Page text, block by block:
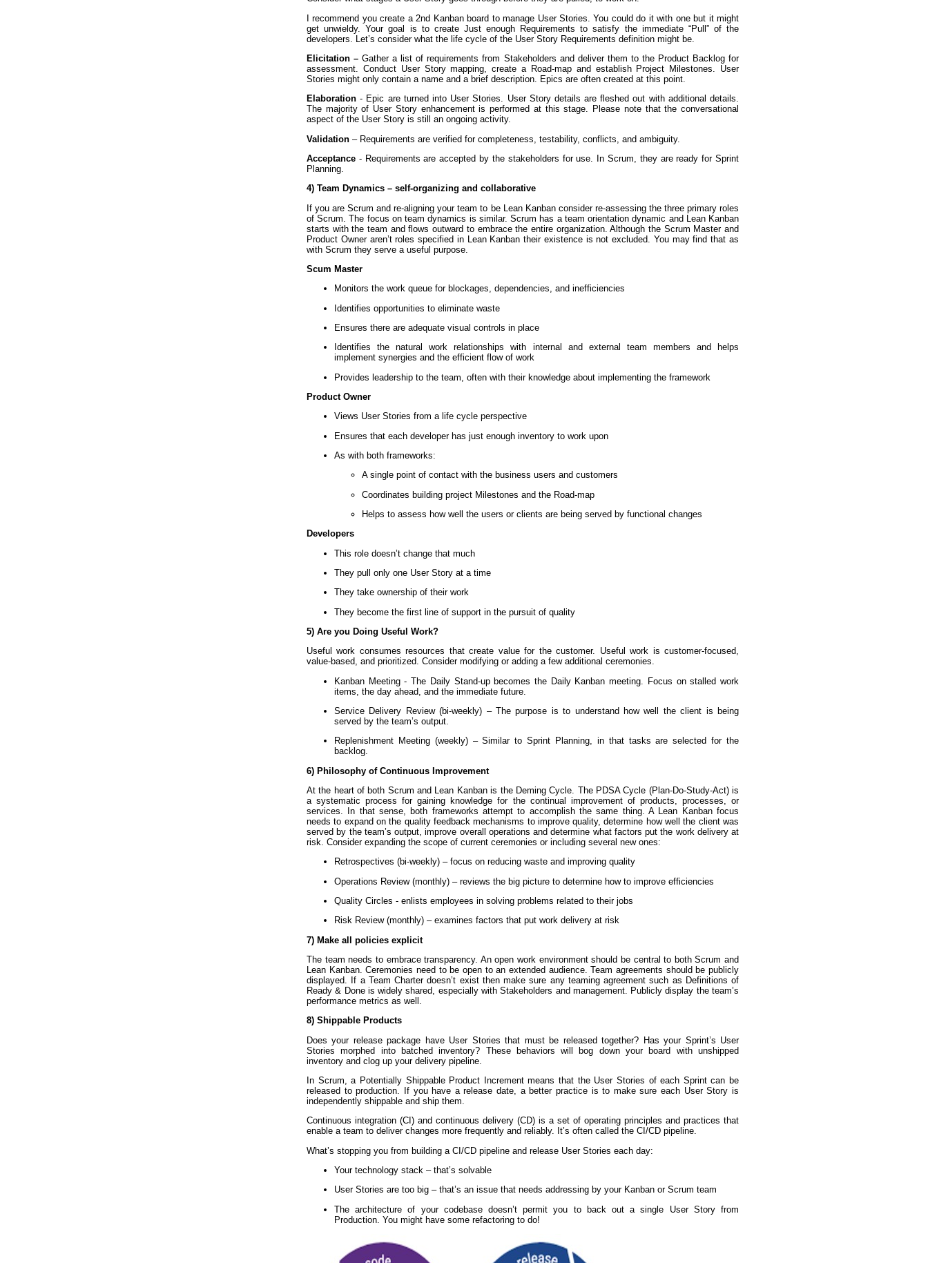
I recommend you create a 2nd Kanban board to manage User Stories. You could do it with one but it might
get unwieldy. Your goal is to create Just enough Requirements to satisfy the immediate “Pull” of the
developers. Let’s consider what the life cycle of the User Story Requirements definition might be.
Elicitation –Gather a list of requirements from Stakeholders and deliver them to the Product Backlog for
assessment. Conduct User Story mapping, create a Road-map and establish Project Milestones. User
Stories might only contain a name and a brief description. Epics are often created at this point.
Elaboration - Epic are turned into User Stories. User Story details are fleshed out with additional details.
The majority of User Story enhancement is performed at this stage. Please note that the conversational
aspect of the User Story is still an ongoing activity.
Validation – Requirements are verified for completeness, testability, conflicts, and ambiguity.
Acceptance - Requirements are accepted by the stakeholders for use. In Scrum, they are ready for Sprint
Planning.
4) Team Dynamics – self-organizing and collaborative
If you are Scrum and re-aligning your team to be Lean Kanban consider re-assessing the three primary roles
of Scrum. The focus on team dynamics is similar. Scrum has a team orientation dynamic and Lean Kanban
starts with the team and flows outward to embrace the entire organization. Although the Scrum Master and
Product Owner aren’t roles specified in Lean Kanban their existence is not excluded. You may find that as
with Scrum they serve a useful purpose.
Scum Master
Monitors the work queue for blockages, dependencies, and inefficiencies
Identifies opportunities to eliminate waste
Ensures there are adequate visual controls in place
Identifies the natural work relationships with internal and external team members and helps
implement synergies and the efficient flow of work
Provides leadership to the team, often with their knowledge about implementing the framework
Product Owner
Views User Stories from a life cycle perspective
Ensures that each developer has just enough inventory to work upon
As with both frameworks:
A single point of contact with the business users and customers
Coordinates building project Milestones and the Road-map
Helps to assess how well the users or clients are being served by functional changes
Developers
This role doesn’t change that much
They pull only one User Story at a time
They take ownership of their work
They become the first line of support in the pursuit of quality
5) Are you Doing Useful Work?
Useful work consumes resources that create value for the customer. Useful work is customer-focused,
value-based, and prioritized. Consider modifying or adding a few additional ceremonies.
Kanban Meeting - The Daily Stand-up becomes the Daily Kanban meeting. Focus on stalled work
items, the day ahead, and the immediate future.
Service Delivery Review (bi-weekly) – The purpose is to understand how well the client is being
served by the team’s output.
Replenishment Meeting (weekly) – Similar to Sprint Planning, in that tasks are selected for the
backlog.
6) Philosophy of Continuous Improvement
At the heart of both Scrum and Lean Kanban is the Deming Cycle. The PDSA Cycle (Plan-Do-Study-Act) is
a systematic process for gaining knowledge for the continual improvement of products, processes, or
services. In that sense, both frameworks attempt to accomplish the same thing. A Lean Kanban focus
needs to expand on the quality feedback mechanisms to improve quality, determine how well the client was
served by the team’s output, improve overall operations and determine what factors put the work delivery at
risk. Consider expanding the scope of current ceremonies or including several new ones:
Retrospectives (bi-weekly) – focus on reducing waste and improving quality
Operations Review (monthly) – reviews the big picture to determine how to improve efficiencies
Quality Circles - enlists employees in solving problems related to their jobs
Risk Review (monthly) – examines factors that put work delivery at risk
7) Make all policies explicit
The team needs to embrace transparency. An open work environment should be central to both Scrum and
Lean Kanban. Ceremonies need to be open to an extended audience. Team agreements should be publicly
displayed. If a Team Charter doesn’t exist then make sure any teaming agreement such as Definitions of
Ready & Done is widely shared, especially with Stakeholders and management. Publicly display the team’s
performance metrics as well.
8) Shippable Products
Does your release package have User Stories that must be released together? Has your Sprint’s User
Stories morphed into batched inventory? These behaviors will bog down your board with unshipped
inventory and clog up your delivery pipeline.
In Scrum, a Potentially Shippable Product Increment means that the User Stories of each Sprint can be
released to production. If you have a release date, a better practice is to make sure each User Story is
independently shippable and ship them.
Continuous integration (CI) and continuous delivery (CD) is a set of operating principles and practices that
enable a team to deliver changes more frequently and reliably. It’s often called the CI/CD pipeline.
What’s stopping you from building a CI/CD pipeline and release User Stories each day:
Your technology stack – that’s solvable
User Stories are too big – that’s an issue that needs addressing by your Kanban or Scrum team
The architecture of your codebase doesn’t permit you to back out a single User Story from
Production. You might have some refactoring to do!